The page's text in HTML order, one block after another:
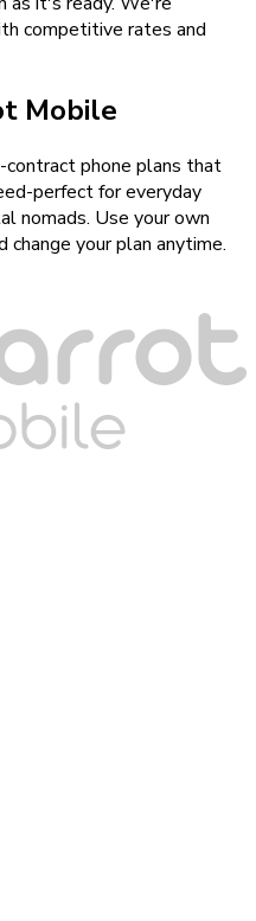
competitive rates and
Mobile
phone plans that
perfect for everyday
nomads. Use your own
change your plan anytime.